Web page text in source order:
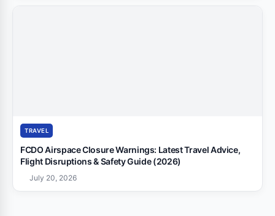
TRAVEL
FCDO Airspace Closure Warnings: Latest Travel Advice,
Flight Disruptions & Safety Guide (2026)
July 20, 2026